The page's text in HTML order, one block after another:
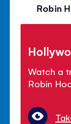
Robin
Watch a
Robin